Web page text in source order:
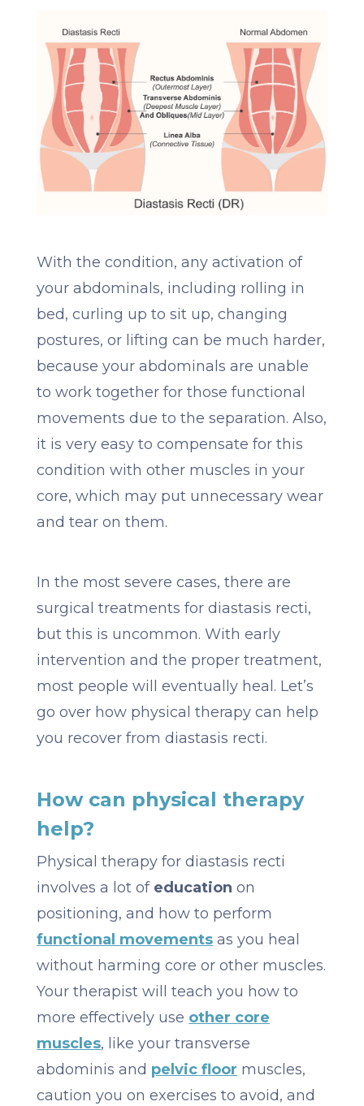
With the condition, any activation of
your abdominals, including rolling in
bed, curling up to sit up, changing
postures, or lifting can be much harder,
because your abdominals are unable
to work together for those functional
movements due to the separation. Also,
it is very easy to compensate for this
condition with other muscles in your
core, which may put unnecessary wear
and tear on them.
In the most severe cases, there are
surgical treatments for diastasis recti,
but this is uncommon. With early
intervention and the proper treatment,
most people will eventually heal. Let’s
go over how physical therapy can help
you recover from diastasis recti.
How can physical therapy
help?
Physical therapy for diastasis recti
involves a lot of education on
positioning, and how to perform
functional movements as you heal
without harming core or other muscles.
Your therapist will teach you how to
more effectively use other core
muscles, like your transverse
abdominis and pelvic floor muscles,
caution you on exercises to avoid, and